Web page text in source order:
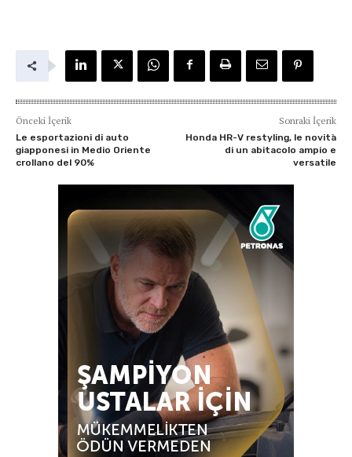
Önceki İçerik
Le esportazioni di auto
giapponesi in Medio Oriente
crollano del 90%
Sonraki İçerik
Honda HR-V restyling, le novità
di un abitacolo ampio e
versatile